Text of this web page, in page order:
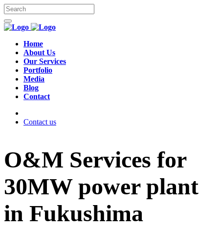
Home
About Us
Our Services
Portfolio
Media
Blog
Contact
Contact us
O&M Services for
30MW power plant
in Fukushima